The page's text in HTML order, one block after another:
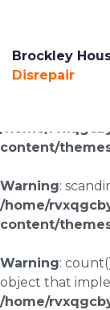
Brockley
Disrepair
Warning:
content/
/home/
content/
Warning:
/home/
content/
Warning:
object that
/home/